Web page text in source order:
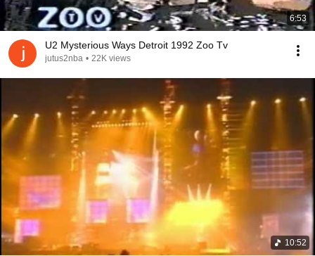
6:53
U2 Mysterious Ways Detroit 1992 Zoo Tv
jutus2nba • 22K views
10:52